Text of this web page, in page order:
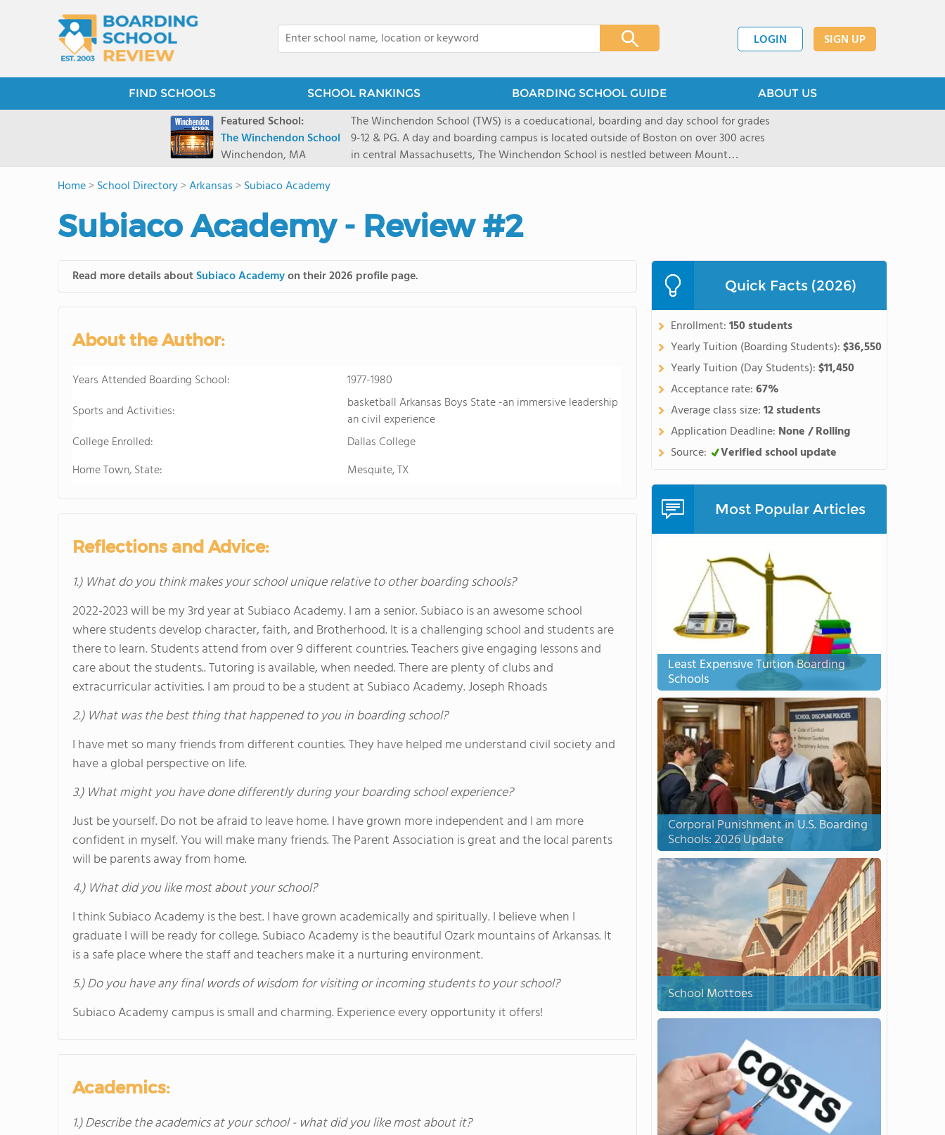
LOGIN SIGN UP
FIND SCHOOLS SCHOOL RANKINGS BOARDING SCHOOL GUIDE ABOUT US
Featured School:
The Winchendon School
Winchendon, MA
The Winchendon School (TWS) is a coeducational, boarding and day school for grades
9-12 & PG. A day and boarding campus is located outside of Boston on over 300 acres
in central Massachusetts, The Winchendon School is nestled between Mount
Monadnock and Mount Wachusetts. A city day campus is located in New York City in
celebrated.
Home>School Directory>Arkansas >Subiaco Academy
Subiaco Academy - Review #2
Read more details aboutSubiaco Academyon their 2026 profile page.
About the Author:
Years Attended Boarding School:
1977-1980
Sports and Activities:
basketball Arkansas Boys State -an immersive leadership
an civil experience
College Enrolled:
Dallas College
Home Town, State:
Mesquite, TX
Reflections and Advice:
1.) What do you think makes your school unique relative to other boarding schools?
2022-2023 will be my 3rd year at Subiaco Academy. I am a senior. Subiaco is an awesome school
where students develop character, faith, and Brotherhood. It is a challenging school and students are
there to learn. Students attend from over 9 different countries. Teachers give engaging lessons and
care about the students.. Tutoring is available, when needed. There are plenty of clubs and
extracurricular activities. I am proud to be a student at Subiaco Academy. Joseph Rhoads
2.) What was the best thing that happened to you in boarding school?
I have met so many friends from different counties. They have helped me understand civil society and
have a global perspective on life.
3.) What might you have done differently during your boarding school experience?
Just be yourself. Do not be afraid to leave home. I have grown more independent and I am more
confident in myself. You will make many friends. The Parent Association is great and the local parents
will be parents away from home.
4.) What did you like most about your school?
I think Subiaco Academy is the best. I have grown academically and spiritually. I believe when I
graduate I will be ready for college. Subiaco Academy is the beautiful Ozark mountains of Arkansas. It
is a safe place where the staff and teachers make it a nurturing environment.
5.) Do you have any final words of wisdom for visiting or incoming students to your school?
Subiaco Academy campus is small and charming. Experience every opportunity it offers!
Academics:
1.) Describe the academics at your school - what did you like most about it?
Quick Facts (2026)
Enrollment:150 students
Yearly Tuition (Boarding Students):$36,550
Yearly Tuition (Day Students):$11,450
Acceptance rate:67%
Average class size:12 students
Application Deadline: None / Rolling
Source:
Verified school update
Most Popular Articles
Least Expensive Tuition Boarding
Schools
Corporal Punishment in U.S. Boarding
Schools: 2026 Update
School Mottoes